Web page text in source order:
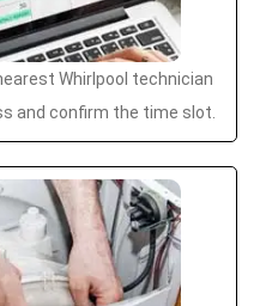
Whirlpool technician
and confirm the time slot.